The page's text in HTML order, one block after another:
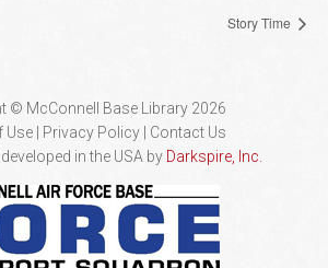
Story Time
© McConnell Base Library 2026
Use | Privacy Policy
Contact Us
in the USA by Darkspire, Inc.